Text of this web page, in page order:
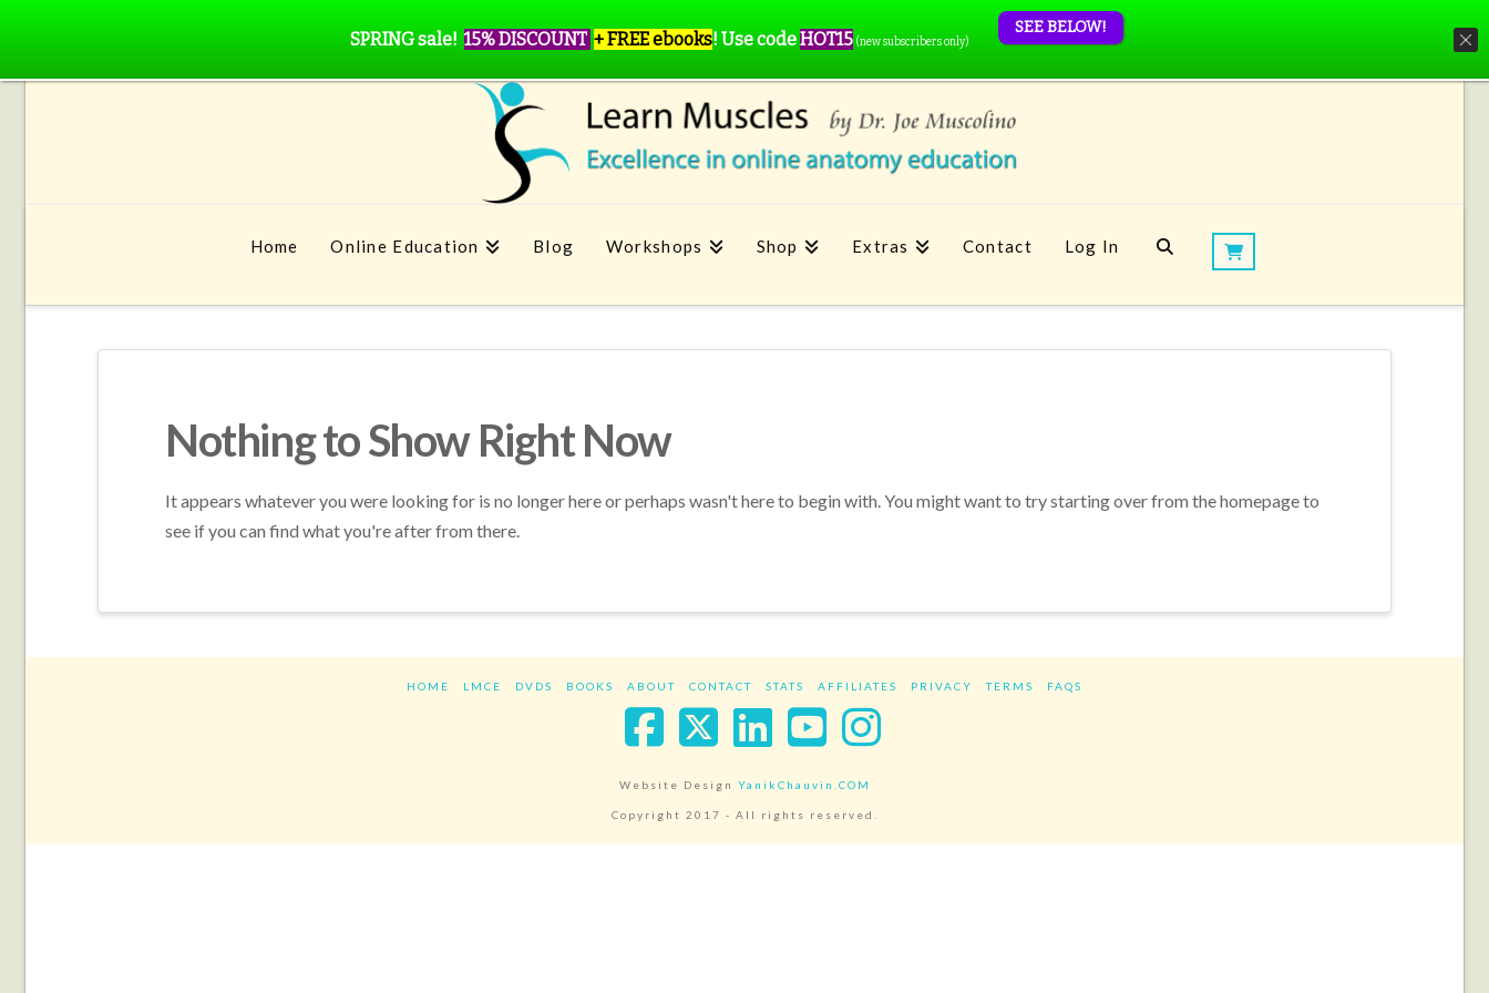
Home Online Education Blog Workshops Shop Extras Contact Log In
Nothing to Show Right Now
It appears whatever you were looking for is no longer here or perhaps wasn't here to begin with. You might want to try starting over from the homepage to
see if you can find what you're after from there.
HOME LMCE DVDS BOOKS ABOUT CONTACT STATS AFFILIATES PRIVACY TERMS FAQS
Facebook
X LinkedIn
YouTube
Instagram
Website Design YanikChauvin.COM
Copyright 2017 - All rights reserved.
SPRING sale! 15% DISCOUNT + FREE ebooks! Use codeHOT15 (new subscribers only)
SEE BELOW!